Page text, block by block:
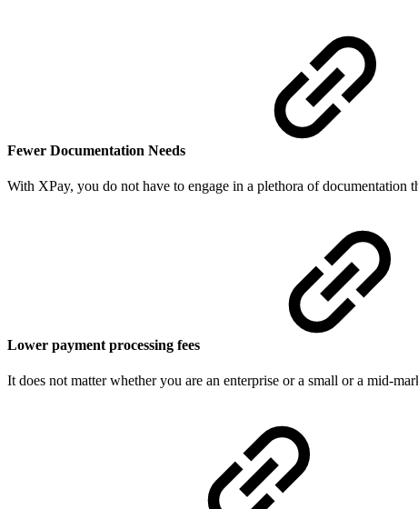
Fewer Documentation Needs
With XPay, you do not have to engage in a plethora of documentation
Lower payment processing fees
It does not matter whether you are an enterprise or a small or a mid-